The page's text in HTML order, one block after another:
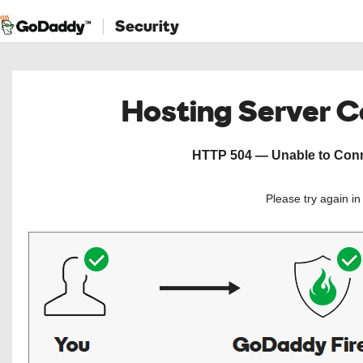
Security
Hosting Server
HTTP 504 — Unable to
Please try again